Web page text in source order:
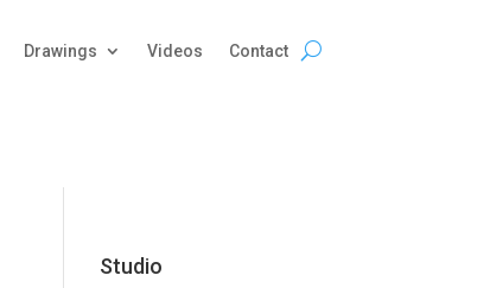
Drawings Videos Contact
Studio